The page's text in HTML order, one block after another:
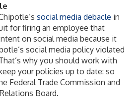
social media debacle in
for firing an employee that
on social media because it
social media policy violated
why you should work with
your policies up to date: so
Federal Trade Commission and
Board.